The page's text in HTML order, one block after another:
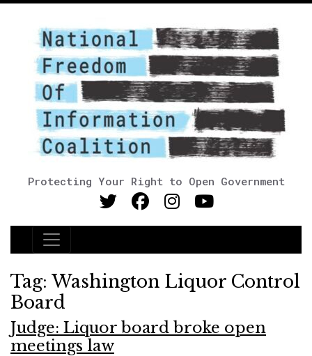
Protecting Your Right to Open Government
Main Navigation
Tag: Washington Liquor Control
Board
Judge: Liquor board broke open
meetings law